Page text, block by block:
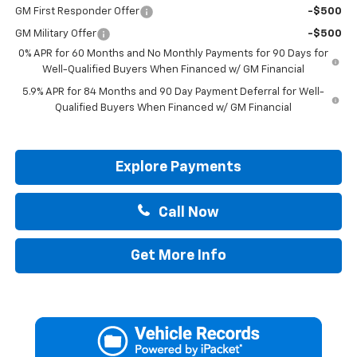
GM First Responder Offer -$500
GM Military Offer
-$500
0% APR for 60 Months and No Monthly Payments for 90 Days for
Well-Qualified Buyers When Financed w/ GM Financial
5.9% APR for 84 Months and 90 Day Payment Deferral for Well-
Qualified Buyers When Financed w/ GM Financial
Explore Payments
Call Now
Get More Info